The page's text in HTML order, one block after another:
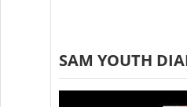
SAM YOUTH